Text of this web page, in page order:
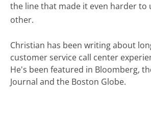
the line that made it even harder to
other.
Christian has been writing about
customer service call center
He's been featured in Bloomberg,
Journal and the Boston Globe.